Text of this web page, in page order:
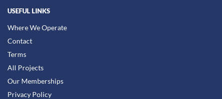
USEFUL LINKS
Where We Operate
Contact
Terms
All Projects
Our Memberships
Privacy Policy